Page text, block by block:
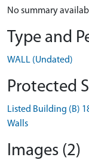
No summary
Type and
WALL (Undated)
Protected
Listed Building (B)
Walls
Images (2)